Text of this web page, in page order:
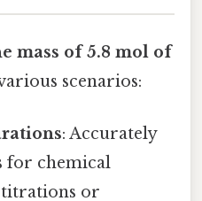
mass of 5.8 mol of
scenarios:
: Accurately
for chemical
titrations or